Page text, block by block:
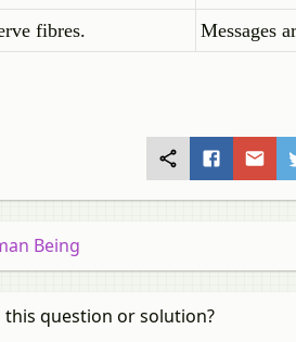
fibres.
Messages
Being
question or solution?